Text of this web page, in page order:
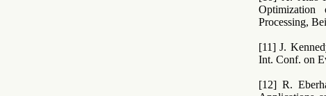
Optimization
Processing,
[11] J.
Int. Conf. on
[12] R.